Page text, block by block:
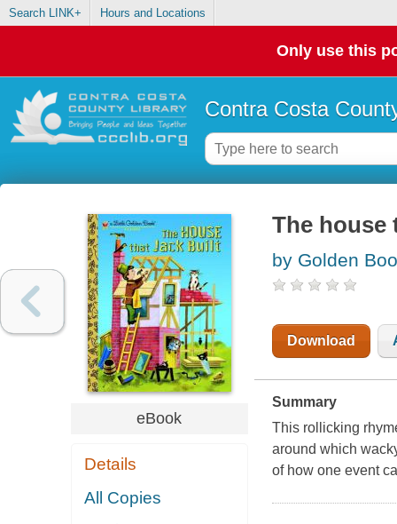
Search LINK+ Hours and Locations
Only use this
Contra Costa
eBook
Details
All Copies
The house
by Golden
Download
Summary
This rollicking
around which
of how one event